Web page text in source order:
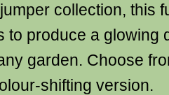
collection, this
to produce a glowing
garden. Choose
shifting version.